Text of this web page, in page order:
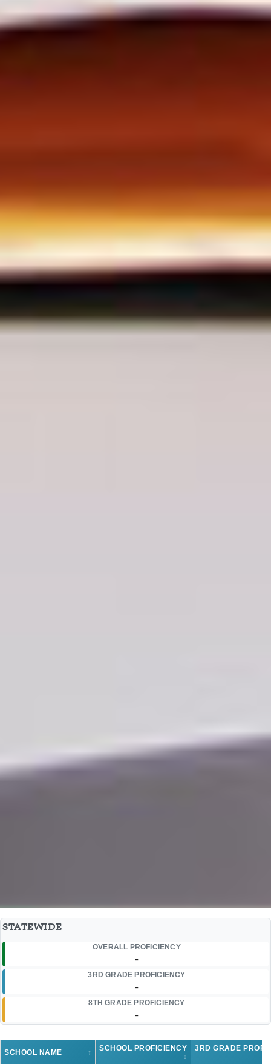
STATEWIDE
OVERALL PROFICIENCY
-
3RD GRADE PROFICIENCY
-
8TH GRADE PROFICIENCY
-
SCHOOL NAME ↕
SCHOOL PROFICIENCY
↕
3RD GRADE